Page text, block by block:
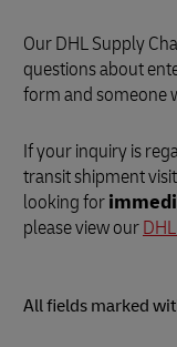
Our DHL Supply
questions about
form and someone
If your inquiry is
transit shipment visit
looking for
please view our
All fields marked